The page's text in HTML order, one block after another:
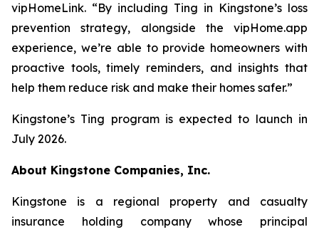
vipHomeLink. “By including Ting in Kingstone’s loss
prevention strategy, alongside the vipHome.app
experience, we’re able to provide homeowners with
proactive tools, timely reminders, and insights that
help them reduce risk and make their homes safer.”
Kingstone’s Ting program is expected to launch in
July 2026.
About Kingstone Companies, Inc.
Kingstone is a regional property and casualty
insurance holding company whose principal